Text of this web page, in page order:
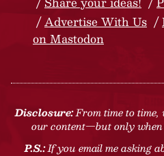
Advertise With Us
on Mastodon
Disclosure:From time to time,
our content—but only when
P.S.:If you email me asking